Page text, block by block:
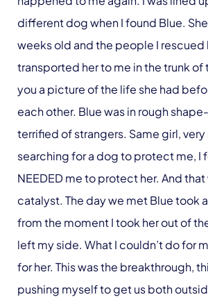
different dog when I found Blue.
weeks old and the people I rescued
transported her to me in the trunk of
you a picture of the life she had
each other. Blue was in rough
terrified of strangers. Same girl, very
searching for a dog to protect me, I
NEEDED me to protect her. And that
catalyst. The day we met Blue took
from the moment I took her out of
left my side. What I couldn’t do for
for her. This was the breakthrough,
pushing myself to get us both